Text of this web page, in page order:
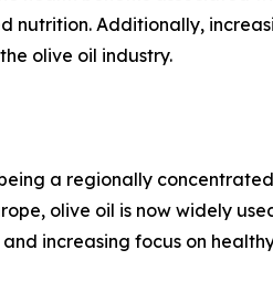
Additionally,
olive oil industry.
a regionally
olive oil is now widely
increasing focus on